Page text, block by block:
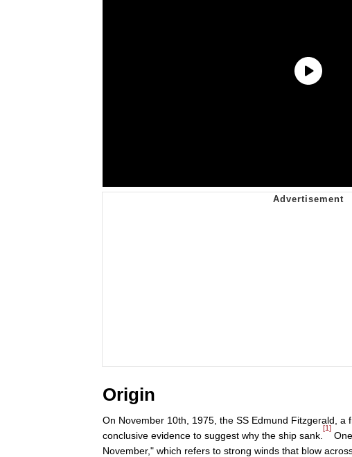
Origin
On November 10th, 1975, the SS Edmund Fitzgerald,
conclusive evidence to suggest why the ship sank.
[1]
November," which refers to strong winds that blow